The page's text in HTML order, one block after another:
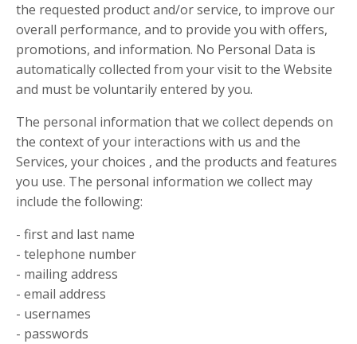
the requested product and/or service, to improve our
overall performance, and to provide you with offers,
promotions, and information. No Personal Data is
automatically collected from your visit to the Website
and must be voluntarily entered by you.
The personal information that we collect depends on
the context of your interactions with us and the
Services, your choices , and the products and features
you use. The personal information we collect may
include the following:
- first and last name
- telephone number
- mailing address
- email address
- usernames
- passwords